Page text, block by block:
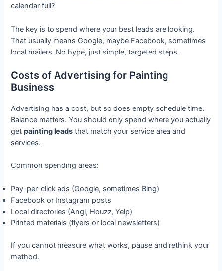
calendar full?
The key is to spend where your best leads are looking.
That usually means Google, maybe Facebook, sometimes
local mailers. No hype, just simple, targeted steps.
Costs of Advertising for Painting
Business
Advertising has a cost, but so does empty schedule time.
Balance matters. You should only spend where you actually
getpainting leads that match your service area and
services.
Common spending areas:
Pay-per-click ads (Google, sometimes Bing)
Facebook or Instagram posts
Local directories (Angi, Houzz, Yelp)
Printed materials (flyers or local newsletters)
If you cannot measure what works, pause and rethink your
method.